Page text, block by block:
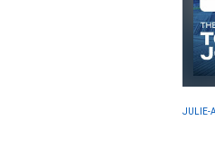
JULIE-